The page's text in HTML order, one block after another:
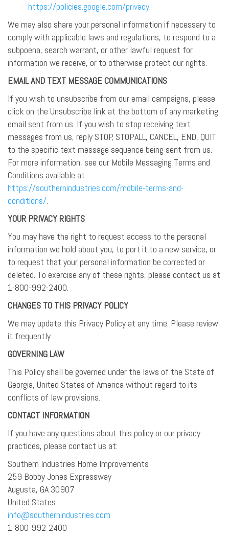
https://policies.google.com/privacy.
We may also share your personal information if necessary to
comply with applicable laws and regulations, to respond to a
subpoena, search warrant, or other lawful request for
information we receive, or to otherwise protect our rights.
EMAIL AND TEXT MESSAGE COMMUNICATIONS
If you wish to unsubscribe from our email campaigns, please
click on the Unsubscribe link at the bottom of any marketing
email sent from us. If you wish to stop receiving text
messages from us, reply STOP, STOPALL, CANCEL, END, QUIT
to the specific text message sequence being sent from us.
For more information, see our Mobile Messaging Terms and
Conditions available at
https://southernindustries.com/mobile-terms-and-
conditions/.
YOUR PRIVACY RIGHTS
You may have the right to request access to the personal
information we hold about you, to port it to a new service, or
to request that your personal information be corrected or
deleted. To exercise any of these rights, please contact us at
1-800-992-2400.
CHANGES TO THIS PRIVACY POLICY
We may update this Privacy Policy at any time. Please review
it frequently.
GOVERNING LAW
This Policy shall be governed under the laws of the State of
Georgia, United States of America without regard to its
conflicts of law provisions.
CONTACT INFORMATION
If you have any questions about this policy or our privacy
practices, please contact us at:
Southern Industries Home Improvements
259 Bobby Jones Expressway
Augusta, GA 30907
United States
info@southernindustries.com
1-800-992-2400